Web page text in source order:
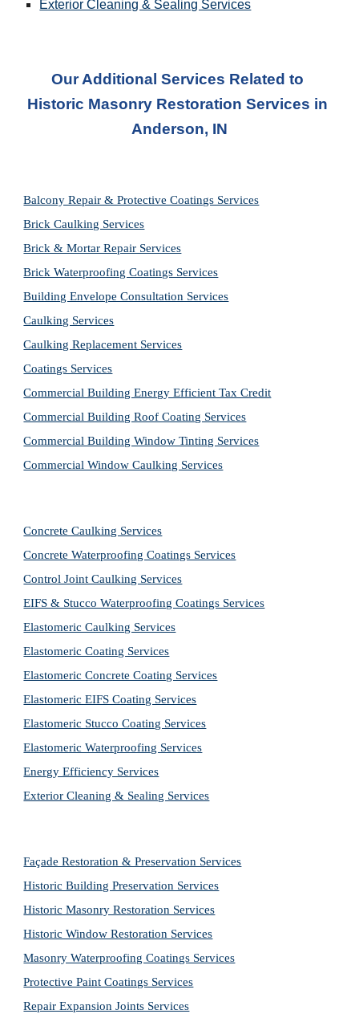
Exterior Cleaning & Sealing Services
Our Additional Services Related to
Historic Masonry Restoration Services in
Anderson, IN
Balcony Repair & Protective Coatings Services
Brick Caulking Services
Brick & Mortar Repair Services
Brick Waterproofing Coatings Services
Building Envelope Consultation Services
Caulking Services
Caulking Replacement Services
Coatings Services
Commercial Building Energy Efficient Tax Credit
Commercial Building Roof Coating Services
Commercial Building Window Tinting Services
Commercial Window Caulking Services
Concrete Caulking Services
Concrete Waterproofing Coatings Services
Control Joint Caulking Services
EIFS & Stucco Waterproofing Coatings Services
Elastomeric Caulking Services
Elastomeric Coating Services
Elastomeric Concrete Coating Services
Elastomeric EIFS Coating Services
Elastomeric Stucco Coating Services
Elastomeric Waterproofing Services
Energy Efficiency Services
Exterior Cleaning & Sealing Services
Façade Restoration & Preservation Services
Historic Building Preservation Services
Historic Masonry Restoration Services
Historic Window Restoration Services
Masonry Waterproofing Coatings Services
Protective Paint Coatings Services
Repair Expansion Joints Services